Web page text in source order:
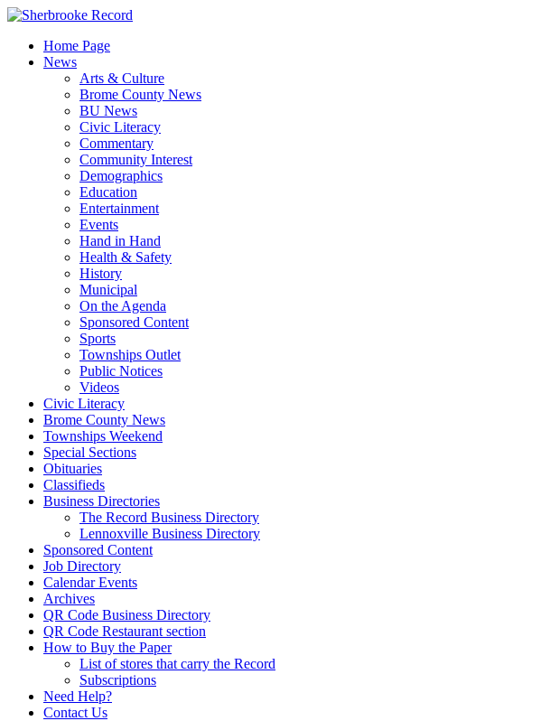
Skip
contentHome Page
News
Arts & Culture
Brome County News
BU News
Civic Literacy
Commentary
Community Interest
Demographics
Education
Entertainment
Events
Hand in Hand
Health & Safety
History
Municipal
On the Agenda
Sponsored Content
Sports
Townships Outlet
Public Notices
Videos
Civic Literacy
Brome County News
Townships Weekend
Special Sections
Obituaries
Classifieds
Business Directories
The Record Business Directory
Lennoxville Business Directory
Sponsored Content
Job Directory
Calendar Events
Archives
QR Code Business Directory
QR Code Restaurant section
How to Buy the Paper
List of stores that carry the Record
Subscriptions
Need Help?
Contact Us